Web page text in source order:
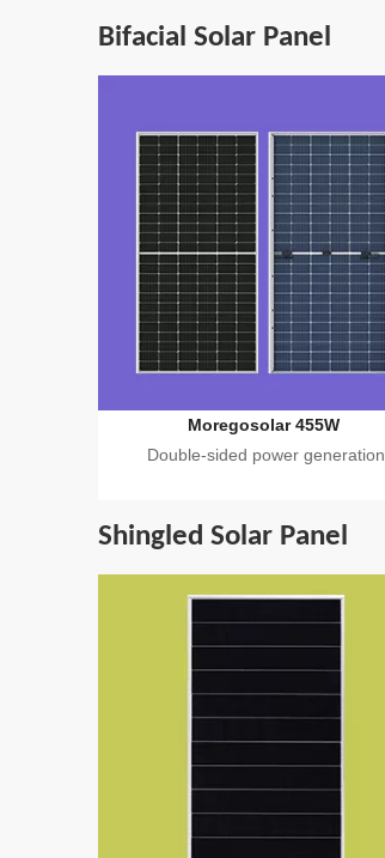
Bifacial Solar Panel
Moregosolar 455W
Double-sided power generation
Shingled Solar Panel